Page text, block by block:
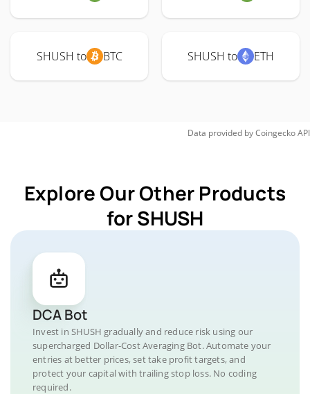
SHUSH to BTC SHUSH to ETH
Data provided byCoingeckoAPI
Explore Our Other Products
for SHUSH
DCA Bot
Invest in SHUSH gradually and reduce risk using our
supercharged Dollar-Cost Averaging Bot. Automate your
entries at better prices, set take profit targets, and
protect your capital with trailing stop loss. No coding
required.